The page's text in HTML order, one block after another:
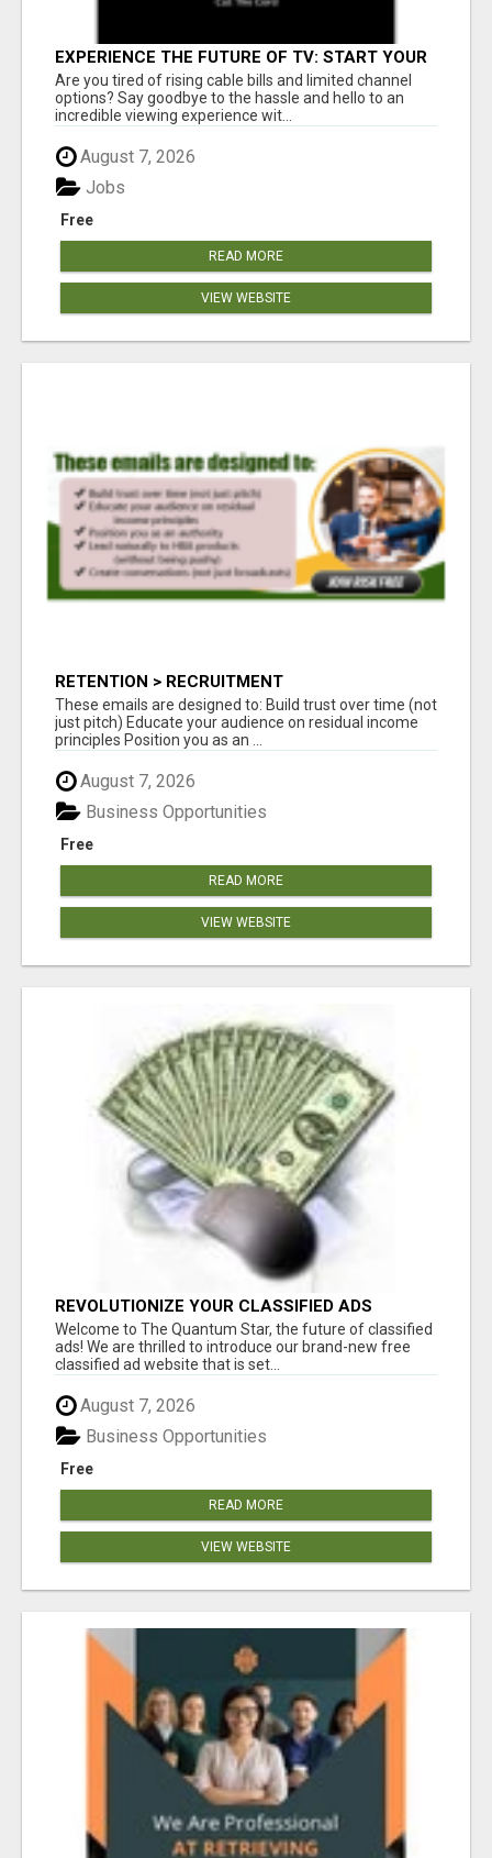
EXPERIENCE THE FUTURE OF TV: START YOUR
STREAMING JOURNEY TODAY!
Are you tired of rising cable bills and limited channel
options? Say goodbye to the hassle and hello to an
incredible viewing experience wit...
August 7, 2026
Free
Jobs
READ MORE
VIEW WEBSITE
RETENTION > RECRUITMENT
These emails are designed to: Build trust over time (not
just pitch) Educate your audience on residual income
principles Position you as an ...
August 7, 2026
Free
Business Opportunities
READ MORE
VIEW WEBSITE
REVOLUTIONIZE YOUR CLASSIFIED ADS
EXPERIENCE WITH THE QUANTUM STAR!
Welcome to The Quantum Star, the future of classified
ads! We are thrilled to introduce our brand-new free
classified ad website that is set...
August 7, 2026
Free
Business Opportunities
READ MORE
VIEW WEBSITE